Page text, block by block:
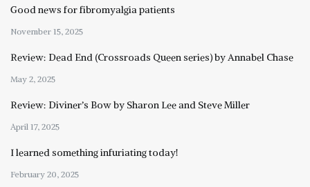
Good news for fibromyalgia patients
November 15, 2025
Review: Dead End (Crossroads Queen series) by Annabel Chase
May 2, 2025
Review: Diviner’s Bow by Sharon Lee and Steve Miller
April 17, 2025
I learned something infuriating today!
February 20, 2025